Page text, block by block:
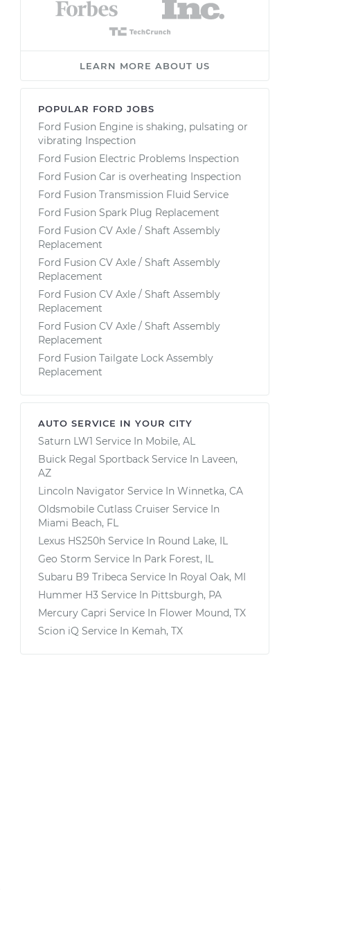
LEARN MORE ABOUT US
POPULAR FORD JOBS
Ford Fusion Engine is shaking, pulsating or
vibrating Inspection
Ford Fusion Electric Problems Inspection
Ford Fusion Car is overheating Inspection
Ford Fusion Transmission Fluid Service
Ford Fusion Spark Plug Replacement
Ford Fusion CV Axle / Shaft Assembly
Replacement
Ford Fusion CV Axle / Shaft Assembly
Replacement
Ford Fusion CV Axle / Shaft Assembly
Replacement
Ford Fusion CV Axle / Shaft Assembly
Replacement
Ford Fusion Tailgate Lock Assembly
Replacement
AUTO SERVICE IN YOUR CITY
Saturn LW1 Service In Mobile, AL
Buick Regal Sportback Service In Laveen,
AZ
Lincoln Navigator Service In Winnetka, CA
Oldsmobile Cutlass Cruiser Service In
Miami Beach, FL
Lexus HS250h Service In Round Lake, IL
Geo Storm Service In Park Forest, IL
Subaru B9 Tribeca Service In Royal Oak, MI
Hummer H3 Service In Pittsburgh, PA
Mercury Capri Service In Flower Mound, TX
Scion iQ Service In Kemah, TX